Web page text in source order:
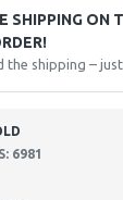
SHIPPING ON
the shipping –
6981